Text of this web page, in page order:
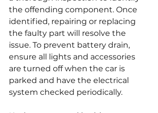
the offending component. Once
identified, repairing or replacing
the faulty part will resolve the
issue. To prevent battery drain,
ensure all lights and accessories
are turned off when the car is
parked and have the electrical
system checked periodically.